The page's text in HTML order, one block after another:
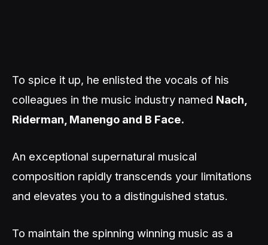
To spice it up, he enlisted the vocals of his
colleagues in the music industry named Nach,
Riderman, Manengo and B Face.
An exceptional supernatural musical
composition rapidly transcends your limitations
and elevates you to a distinguished status.
To maintain the spinning winning music as a